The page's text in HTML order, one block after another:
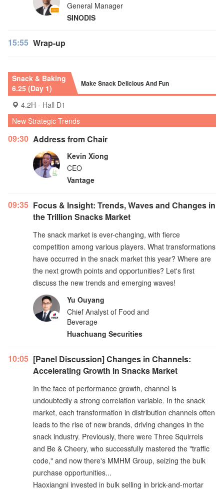
General Manager
SINODIS
15:55 Wrap-up
Snack & Baking
6.25 (Day 1)
Make Snack Delicious And Fun
4.2H - Hall D1
New Strategic Trends
09:30 Address from Chair
Kevin Xiong
CEO
Vantage
09:35 Focus & Insight: Trends, Waves and Changes in
the Trillion Snacks Market
The snack market is ever-changing, with fierce
competition among various players. What transformations
have occurred in the snack market this year? Where are
the next growth points and opportunities? Let's first
discuss the new trends and emerging waves!
Yu Ouyang
Chief Analyst of Food and
Beverage
Huachuang Securities
10:05 [Panel Discussion] Changes in Channels:
Accelerating Growth in Snacks Market
In the face of performance growth, channel is
undoubtedly a strong correlation variable. In the snack
market, each transformation in distribution channels often
leads to the rise of new brands, driving changes in the
snack industry. Previously, there were Three Squirrels
and Be & Cheery, who successfully mastered the "traffic
code," and now there's MMHM Group, seizing the bulk
purchase opportunities...
Haoxiangni invested in bulk selling in brick-and-mortar